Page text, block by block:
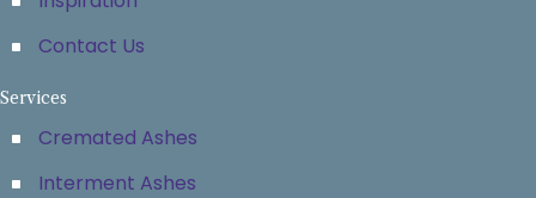
Contact Us
Services
Cremated Ashes
Interment Ashes